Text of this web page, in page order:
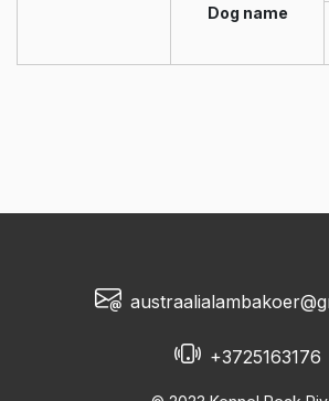
Dog name
+3725163176